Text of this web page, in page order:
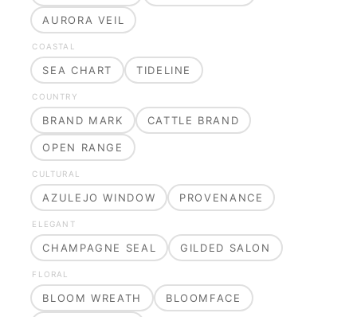
AURORA VEIL
COASTAL
SEA CHART TIDELINE
COUNTRY
BRAND MARK CATTLE BRAND
OPEN RANGE
CULTURAL
AZULEJO WINDOW PROVENANCE
ELEGANT
CHAMPAGNE SEAL GILDED SALON
FLORAL
BLOOM WREATH BLOOMFACE